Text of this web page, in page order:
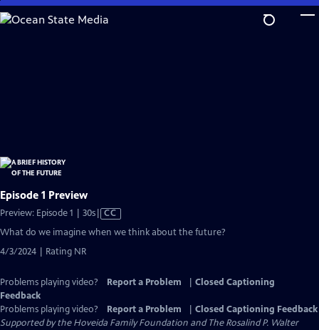
Skip
to
Episode 1 Preview
Preview: Episode 1 | 30sVideo
has
CC
What do we imagine when we think about the future?
4/3/2024 | Rating NR
Problems playing video? Report a Problem
Closed Captioning
Feedback
Problems playing video?
Report a Problem
Closed Captioning Feedback
Supported by the Hoveida Family Foundation and The Rosalind P. Walter